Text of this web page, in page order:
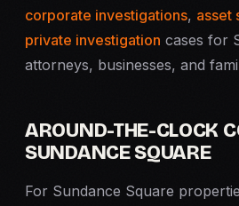
corporate investigations, asset
private investigation cases for
attorneys, businesses, and
AROUND-THE-CLOCK
SUNDANCE SQUARE
For Sundance Square